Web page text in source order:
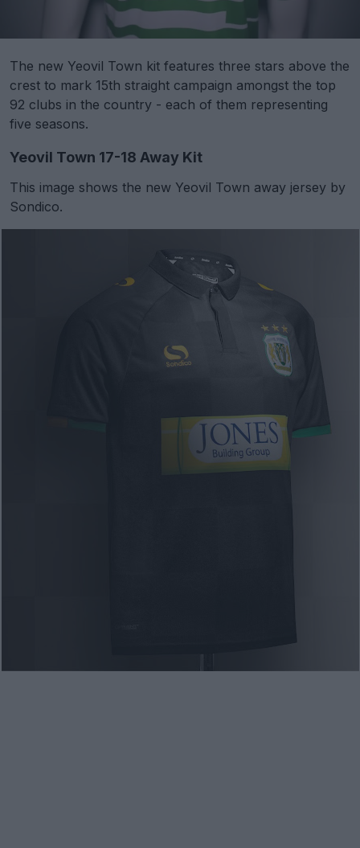
The new Yeovil Town kit features three stars above the
crest to mark 15th straight campaign amongst the top
92 clubs in the country - each of them representing
five seasons.
Yeovil Town 17-18 Away Kit
This image shows the new Yeovil Town away jersey by
Sondico.